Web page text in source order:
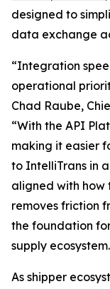
designed to
data exchange
“Integration
operational
Chad Raube,
“With the API
making it easier
to IntelliTrans in
aligned with
removes friction
the foundation
supply
As shipper